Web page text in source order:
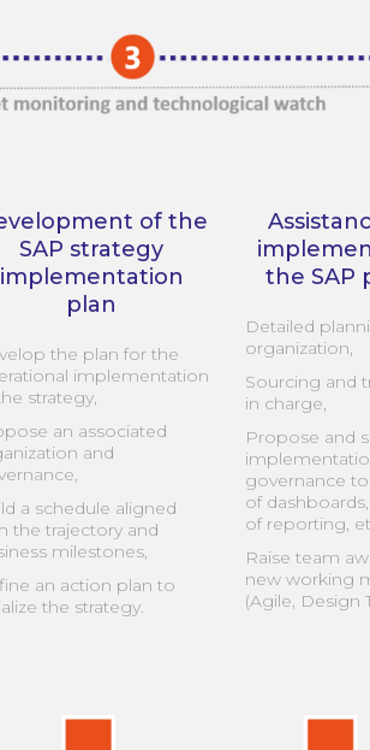
of the
SAP strategy
implementation
plan
the plan for the
implementation
strategy,
an associated
and
a schedule aligned
the trajectory and
milestones,
an action plan to
the strategy.
the SAP
Detailed
organization,
Sourcing and
in charge,
Propose and
governance
of
of reporting,
Raise team
new working
(Agile, Design